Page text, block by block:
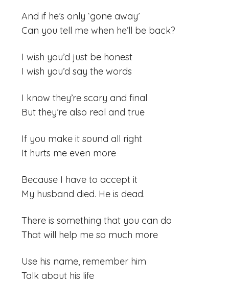
And if he’s only ‘gone away’
Can you tell me when he’ll be back?
I wish you’d just be honest
I wish you’d say the words
I know they’re scary and final
But they’re also real and true
If you make it sound all right
It hurts me even more
Because I have to accept it
My husband died. He is dead.
There is something that you can do
That will help me so much more
Use his name, remember him
Talk about his life